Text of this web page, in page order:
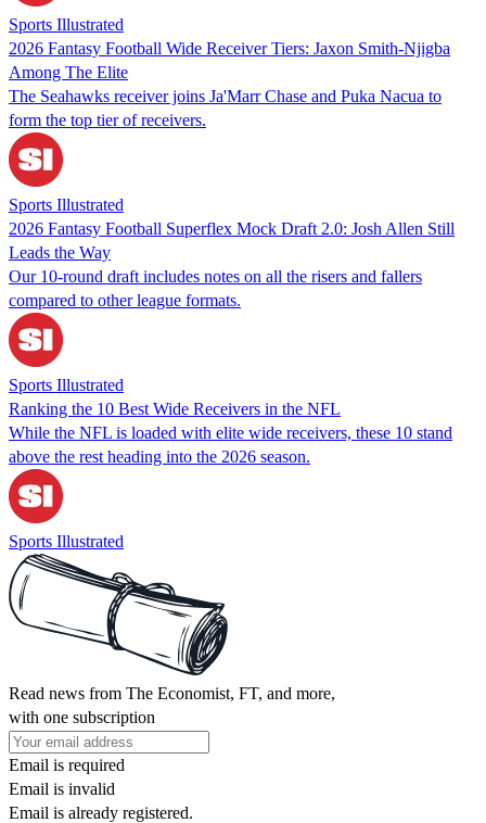
Sports Illustrated
2026 Fantasy Football Wide Receiver Tiers: Jaxon Smith-Njigba
Among The Elite
The Seahawks receiver joins Ja'Marr Chase and Puka Nacua to
form the top tier of receivers.
Sports Illustrated
2026 Fantasy Football Superflex Mock Draft 2.0: Josh Allen Still
Leads the Way
Our 10-round draft includes notes on all the risers and fallers
compared to other league formats.
Sports Illustrated
Ranking the 10 Best Wide Receivers in the NFL
While the NFL is loaded with elite wide receivers, these 10 stand
above the rest heading into the 2026 season.
Sports Illustrated
Read news from The Economist, FT, and more,
with one subscription
Email is required
Email is invalid
Email is already registered.